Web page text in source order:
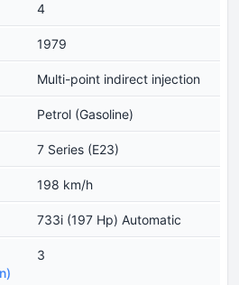
4
1979
Multi-point indirect injection
Petrol (Gasoline)
7 Series (E23)
198 km/h
733i (197 Hp) Automatic
3